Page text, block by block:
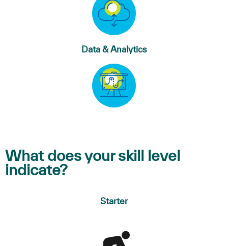
Data & Analytics
What does your skill level
indicate?
Starter